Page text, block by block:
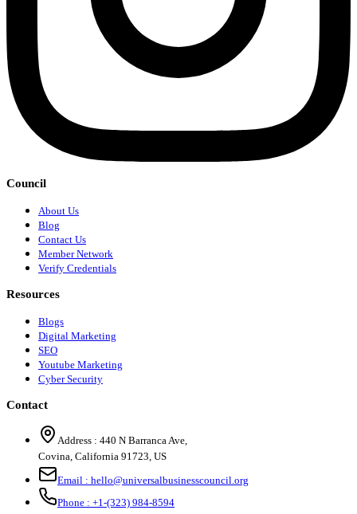
Council
About Us
Blog
Contact Us
Member Network
Verify Credentials
Resources
Blogs
Digital Marketing
SEO
Youtube Marketing
Cyber Security
Contact
Address : 440 N Barranca Ave,
Covina, California 91723, US
Email : hello@universalbusinesscouncil.org
Phone : +1-(323) 984-8594